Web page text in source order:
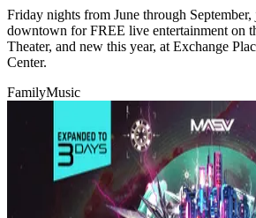
Friday nights from June through
downtown for FREE live entertainment on
Theater, and new this year, at Exchange
Center.
FamilyMusic